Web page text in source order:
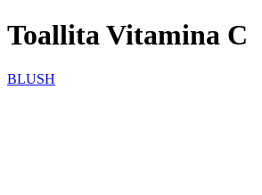
Toallita Vitamina C
BLUSH